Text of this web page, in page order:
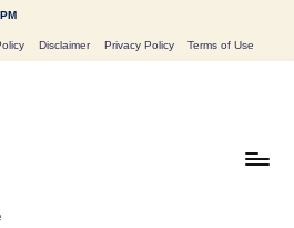
Disclaimer Privacy Policy Terms of Use